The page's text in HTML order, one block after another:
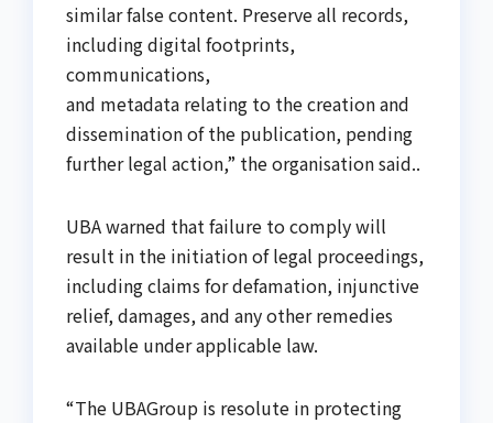
similar false content. Preserve all records,
including digital footprints,
communications,
and metadata relating to the creation and
dissemination of the publication, pending
further legal action,” the organisation said..
UBA warned that failure to comply will
result in the initiation of legal proceedings,
including claims for defamation, injunctive
relief, damages, and any other remedies
available under applicable law.
“The UBAGroup is resolute in protecting